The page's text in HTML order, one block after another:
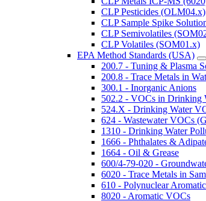
CLP Pesticides (OLM04.x)
CLP Sample Spike
CLP Semivolatiles
CLP Volatiles (SOM01.x)
EPA Method Standards (USA)
200.7 - Tuning & Plasma
200.8 - Trace Metals in
300.1 - Inorganic Anions
502.2 - VOCs in Drinking
524.X - Drinking Water
624 - Wastewater VOCs
1310 - Drinking Water
1666 - Phthalates &
1664 - Oil & Grease
600/4-79-020 -
6020 - Trace Metals in
610 - Polynuclear
8020 - Aromatic VOCs